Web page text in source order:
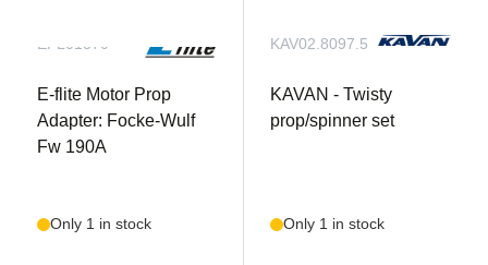
EFL01370
E-flite Motor Prop
Adapter: Focke-Wulf
Fw 190A
Only 1 in stock
KAV02.8097.5
KAVAN - Twisty
prop/spinner set
Only 1 in stock